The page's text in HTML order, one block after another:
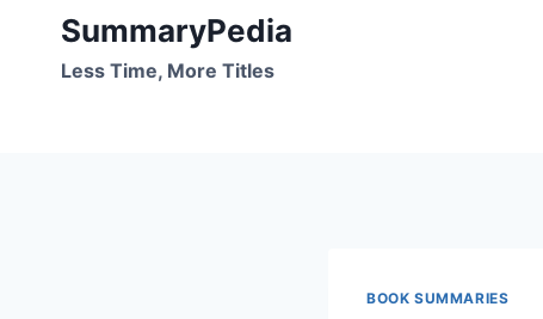
content
SummaryPedia
Less Time, More Titles
BOOK SUMMARIES